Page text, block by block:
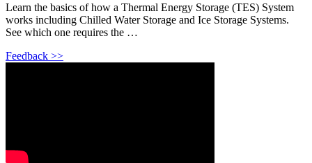
Learn the basics of how a Thermal Energy Storage (TES) System
works including Chilled Water Storage and Ice Storage Systems.
See which one requires the …
Feedback >>